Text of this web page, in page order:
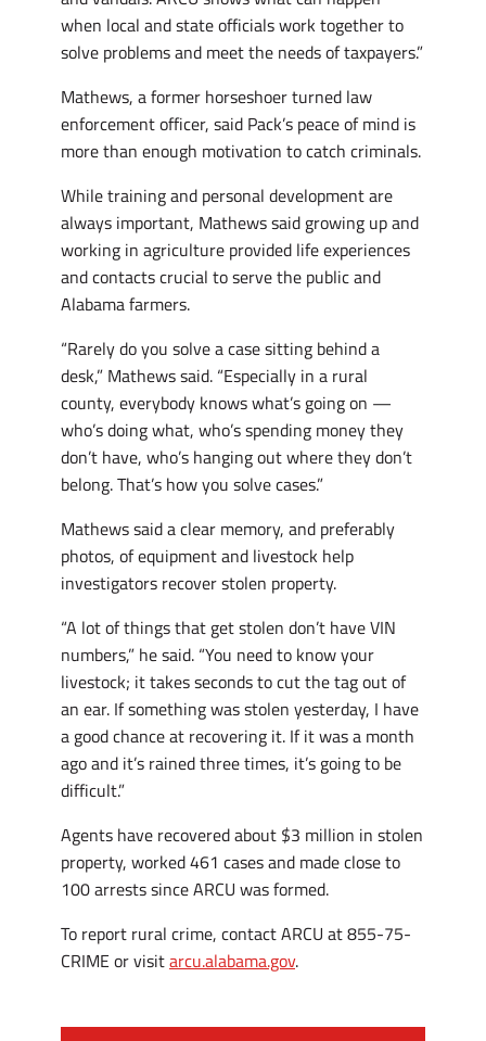
when local and state officials work together to
solve problems and meet the needs of taxpayers.”
Mathews, a former horseshoer turned law
enforcement officer, said Pack’s peace of mind is
more than enough motivation to catch criminals.
While training and personal development are
always important, Mathews said growing up and
working in agriculture provided life experiences
and contacts crucial to serve the public and
Alabama farmers.
“Rarely do you solve a case sitting behind a
desk,” Mathews said. “Especially in a rural
county, everybody knows what’s going on —
who’s doing what, who’s spending money they
don’t have, who’s hanging out where they don’t
belong. That’s how you solve cases.”
Mathews said a clear memory, and preferably
photos, of equipment and livestock help
investigators recover stolen property.
“A lot of things that get stolen don’t have VIN
numbers,” he said. “You need to know your
livestock; it takes seconds to cut the tag out of
an ear. If something was stolen yesterday, I have
a good chance at recovering it. If it was a month
ago and it’s rained three times, it’s going to be
difficult.”
Agents have recovered about $3 million in stolen
property, worked 461 cases and made close to
100 arrests since ARCU was formed.
To report rural crime, contact ARCU at 855-75-
CRIME or visitarcu.alabama.gov.